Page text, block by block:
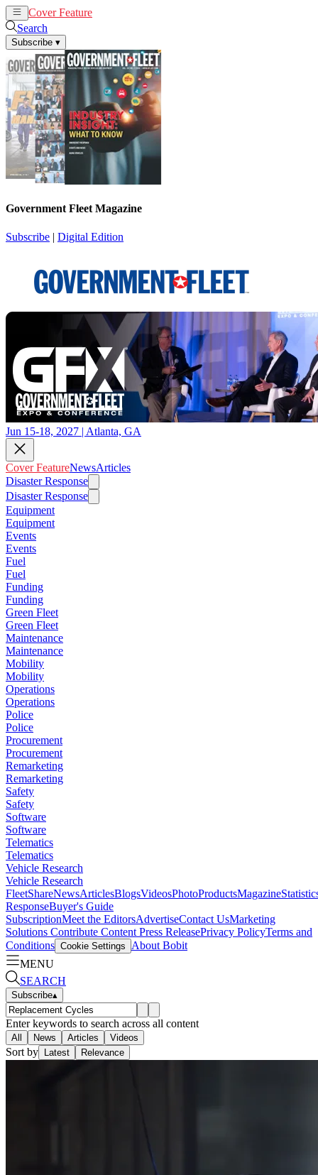
Cover Feature
Search
Subscribe ▾
Government Fleet Magazine
Subscribe | Digital Edition
Jun 15-18, 2027 | Atlanta, GA
Cover FeatureNewsArticles
Disaster Response
Disaster Response
Equipment
Equipment
Events
Events
Fuel
Fuel
Funding
Funding
Green Fleet
Green Fleet
Maintenance
Maintenance
Mobility
Mobility
Operations
Operations
Police
Police
Procurement
Procurement
Remarketing
Remarketing
Safety
Safety
Software
Software
Telematics
Telematics
Vehicle Research
Vehicle Research
FleetShareNewsArticlesBlogsVideosPhotoProductsMagazine
ResponseBuyer's Guide
SubscriptionMeet the EditorsAdvertiseContact UsMarketing
Solutions Contribute Content Press ReleasePrivacy PolicyTerms and
Conditions Cookie Settings
About Bobit
MENU
SEARCH
Subscribe▴
Enter keywords to search across all content
All News Articles Videos
Sort by Latest Relevance